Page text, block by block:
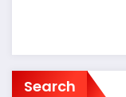
Search